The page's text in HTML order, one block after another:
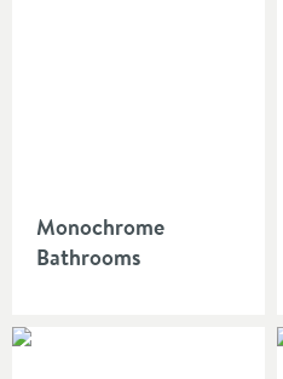
Monochrome
Bathrooms